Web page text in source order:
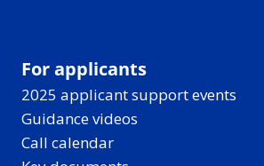
For applicants
2025 applicant support events
Guidance videos
Call calendar